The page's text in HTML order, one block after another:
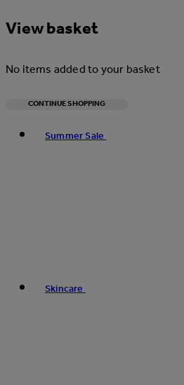
View basket
No items added to your basket
CONTINUE SHOPPING
Summer Sale
Skincare